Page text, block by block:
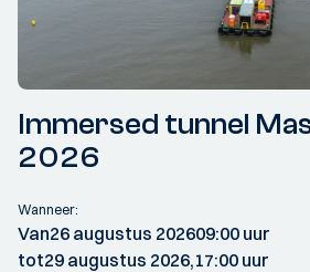
Immersed tunnel
2026
Wanneer:
Van26 augustus 202609:00 uur
tot29 augustus 2026,17:00 uur